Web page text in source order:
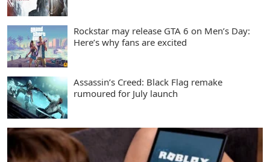
Rockstar may release GTA 6 on Men’s Day:
Here’s why fans are excited
Assassin’s Creed: Black Flag remake
rumoured for July launch